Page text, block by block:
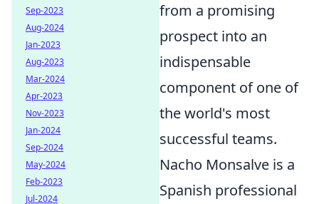
from a promising
prospect into an
indispensable
component of one of
the world's most
successful teams.
Nacho Monsalve is a
Spanish professional
Sep-2023
Aug-2024
Jan-2023
Aug-2023
Mar-2024
Apr-2023
Nov-2023
Jan-2024
Sep-2024
May-2024
Feb-2023
Jul-2024